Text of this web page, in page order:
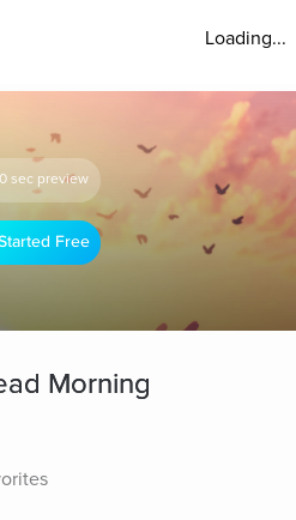
Loading...
sec preview
Free
Morning